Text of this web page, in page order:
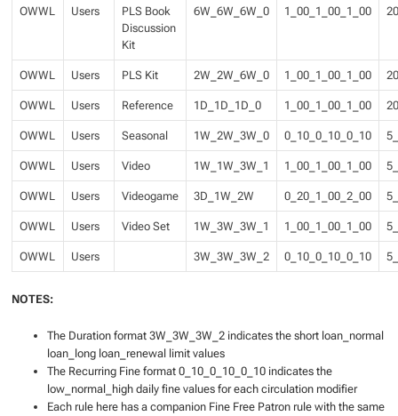
OWWL Users
PLS Book
Discussion
Kit
6W_6W_6W_0 1_00_1_00_1_00
OWWL Users PLS Kit 2W_2W_6W_0 1_00_1_00_1_00
OWWL Users Reference 1D_1D_1D_0 1_00_1_00_1_00
OWWL Users Seasonal 1W_2W_3W_0 0_10_0_10_0_10
OWWL Users Video 1W_1W_3W_1 1_00_1_00_1_00
OWWL Users Videogame 3D_1W_2W 0_20_1_00_2_00
OWWL Users Video Set 1W_3W_3W_1 1_00_1_00_1_00
OWWL Users 3W_3W_3W_2 0_10_0_10_0_10
NOTES:
The Duration format 3W_3W_3W_2 indicates the short loan_normal
loan_long loan_renewal limit values
The Recurring Fine format 0_10_0_10_0_10 indicates the
low_normal_high daily fine values for each circulation modifier
Each rule here has a companion Fine Free Patron rule with the same